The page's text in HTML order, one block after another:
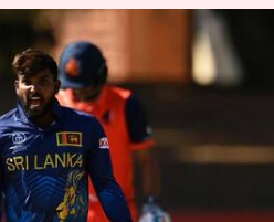
final, Sri Lanka
Preview and
2023 04:24 pm